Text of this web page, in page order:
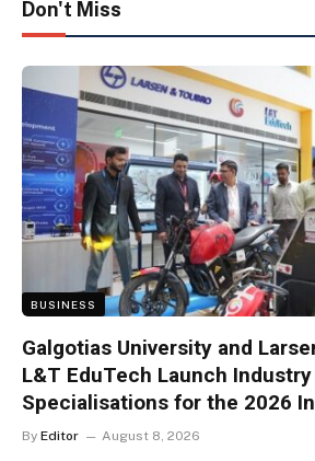
Don't Miss
BUSINESS
Galgotias University and
L&T EduTech Launch
Specialisations for the 2026
By Editor August 8, 2026